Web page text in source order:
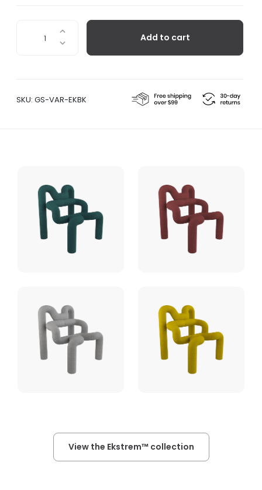
Ekstrem™
Add to cart
SKU: GS-VAR-EKBK
View the Ekstrem™ collection